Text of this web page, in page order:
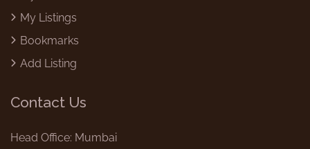
My Listings
Bookmarks
Add Listing
Contact Us
Head Office: Mumbai